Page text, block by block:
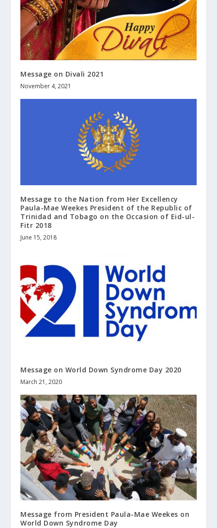
Message on Divali 2021
November 4, 2021
Message to the Nation from Her Excellency
Paula-Mae Weekes President of the Republic of
Trinidad and Tobago on the Occasion of Eid-ul-
Fitr 2018
June 15, 2018
Message on World Down Syndrome Day 2020
March 21, 2020
Message from President Paula-Mae Weekes on
World Down Syndrome Day